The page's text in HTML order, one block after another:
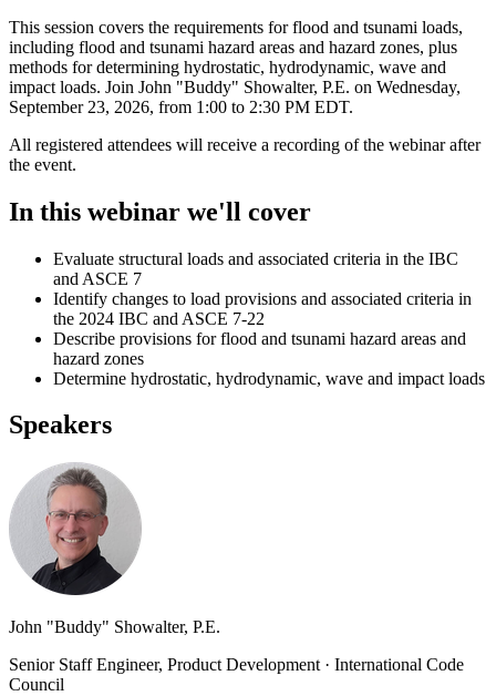
This session covers the requirements for flood and tsunami loads,
including flood and tsunami hazard areas and hazard zones, plus
methods for determining hydrostatic, hydrodynamic, wave and
impact loads. Join John "Buddy" Showalter, P.E. on Wednesday,
September 23, 2026, from 1:00 to 2:30 PM EDT.
All registered attendees will receive a recording of the webinar after
the event.
In this webinar we'll cover
Evaluate structural loads and associated criteria in the IBC
and ASCE 7
Identify changes to load provisions and associated criteria in
the 2024 IBC and ASCE 7-22
Describe provisions for flood and tsunami hazard areas and
hazard zones
Determine hydrostatic, hydrodynamic, wave and impact loads
Speakers
John "Buddy" Showalter, P.E.
Senior Staff Engineer, Product Development · International Code
Council